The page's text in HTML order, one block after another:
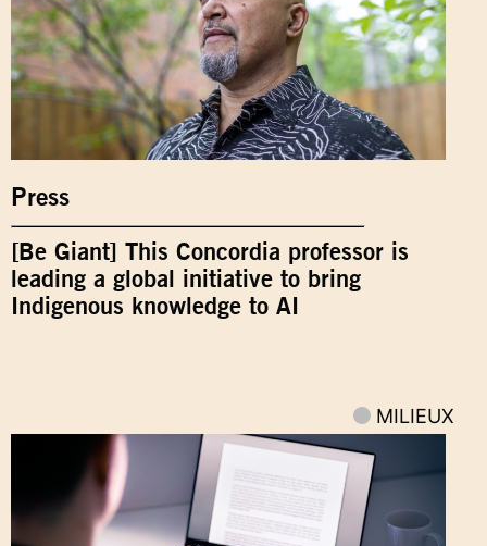
Press
[Be Giant] This Concordia professor is
leading a global initiative to bring
Indigenous knowledge to AI
MILIEUX